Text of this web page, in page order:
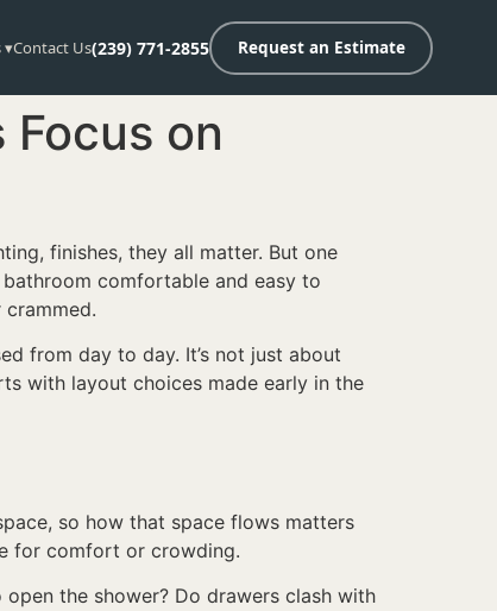
▾Contact Us(239) 771-2855 Request an Estimate
on
finishes, they all matter. But one
comfortable and easy to
from day to day. It’s not just about
with layout choices made early in the
so how that space flows matters
for comfort or crowding.
the shower? Do drawers clash with